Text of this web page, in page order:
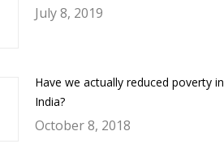
July 8, 2019
Have we actually reduced poverty in
India?
October 8, 2018